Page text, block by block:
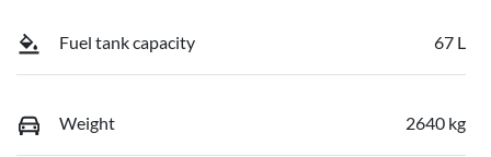
Fuel tank capacity 67 L
Weight 2640 kg